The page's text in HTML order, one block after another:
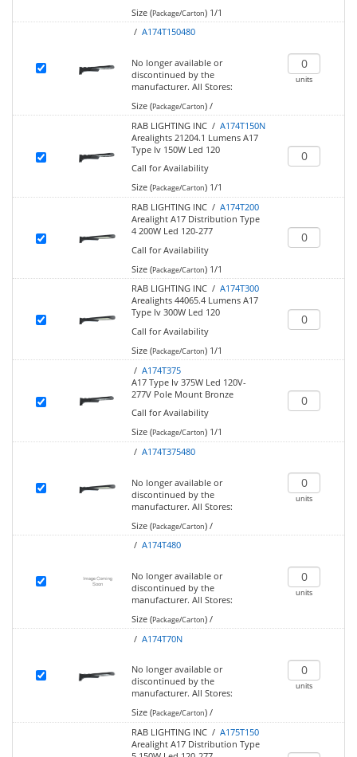
Size (Package/Carton)1/1
/ A174T150480
No longer available or
discontinued by the
manufacturer. All Stores:
Size (Package/Carton)/
units
RAB LIGHTING INC / A174T150N
Arealights 21204.1 Lumens A17
Type Iv 150W Led 120
Call for Availability
Size (Package/Carton)1/1
RAB LIGHTING INC / A174T200
Arealight A17 Distribution Type
4 200W Led 120-277
Call for Availability
Size (Package/Carton)1/1
RAB LIGHTING INC / A174T300
Arealights 44065.4 Lumens A17
Type Iv 300W Led 120
Call for Availability
Size (Package/Carton)1/1
/ A174T375
A17 Type Iv 375W Led 120V-
277V Pole Mount Bronze
Call for Availability
Size (Package/Carton)1/1
/ A174T375480
No longer available or
discontinued by the
manufacturer. All Stores:
Size (Package/Carton)/
units
/ A174T480
No longer available or
discontinued by the
manufacturer. All Stores:
Size (Package/Carton)/
units
/ A174T70N
No longer available or
discontinued by the
manufacturer. All Stores:
Size (Package/Carton)/
units
RAB LIGHTING INC / A175T150
Arealight A17 Distribution Type